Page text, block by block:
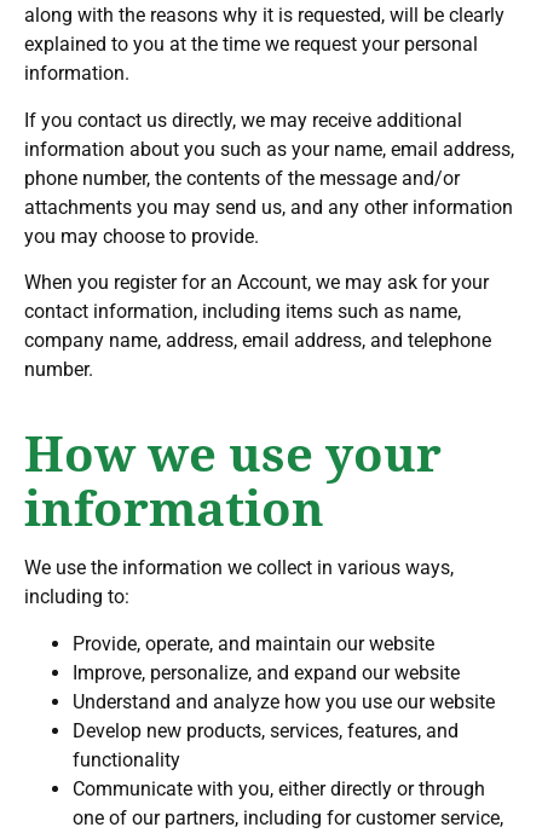
along with the reasons why it is requested, will be clearly
explained to you at the time we request your personal
information.
If you contact us directly, we may receive additional
information about you such as your name, email address,
phone number, the contents of the message and/or
attachments you may send us, and any other information
you may choose to provide.
When you register for an Account, we may ask for your
contact information, including items such as name,
company name, address, email address, and telephone
number.
How we use your
information
We use the information we collect in various ways,
including to:
Provide, operate, and maintain our website
Improve, personalize, and expand our website
Understand and analyze how you use our website
Develop new products, services, features, and
functionality
Communicate with you, either directly or through
one of our partners, including for customer service,